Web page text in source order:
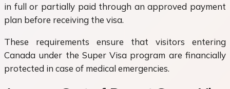
in full or partially paid through an approved payment
plan before receiving the visa.
These requirements ensure that visitors entering
Canada under the Super Visa program are financially
protected in case of medical emergencies.